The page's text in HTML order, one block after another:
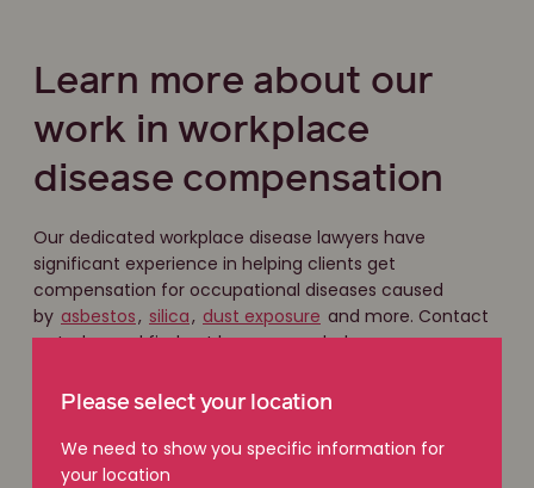
Learn more about our
work in workplace
disease compensation
Our dedicated workplace disease lawyers have
significant experience in helping clients get
compensation for occupational diseases caused
by asbestos, silica, dust exposure and more. Contact
us today and find out how we can help you.
Get in touch
Please select your location
We need to show you specific information for
your location